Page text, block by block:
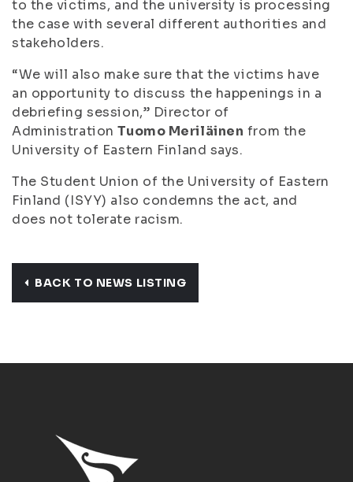
to the victims, and the university is processing
the case with several different authorities and
stakeholders.
“We will also make sure that the victims have
an opportunity to discuss the happenings in a
debriefing session,” Director of
AdministrationTuomo Meriläinen from the
University of Eastern Finland says.
The Student Union of the University of Eastern
Finland (ISYY) also condemns the act, and
does not tolerate racism.
BACK TO NEWS LISTING